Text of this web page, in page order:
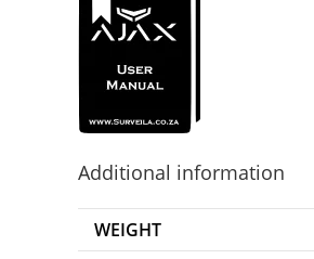
Additional information
WEIGHT